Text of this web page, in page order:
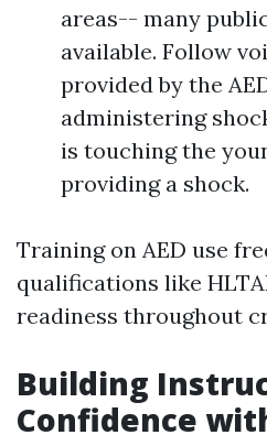
areas-- many
available. Follow
provided by the
administering
is touching the
providing a shock.
Training on AED use
qualifications like
readiness throughout
Building
Confidence